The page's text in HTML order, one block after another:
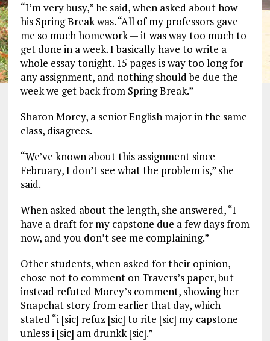
“I’m very busy,” he said, when asked about how
his Spring Break was. “All of my professors gave
me so much homework — it was way too much to
get done in a week. I basically have to write a
whole essay tonight. 15 pages is way too long for
any assignment, and nothing should be due the
week we get back from Spring Break.”
Sharon Morey, a senior English major in the same
class, disagrees.
“We’ve known about this assignment since
February, I don’t see what the problem is,” she
said.
When asked about the length, she answered, “I
have a draft for my capstone due a few days from
now, and you don’t see me complaining.”
Other students, when asked for their opinion,
chose not to comment on Travers’s paper, but
instead refuted Morey’s comment, showing her
Snapchat story from earlier that day, which
stated “i [sic] refuz [sic] to rite [sic] my capstone
unless i [sic] am drunkk [sic].”